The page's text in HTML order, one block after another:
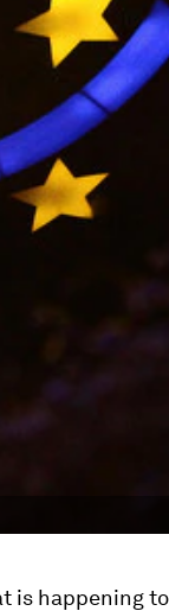
is happening